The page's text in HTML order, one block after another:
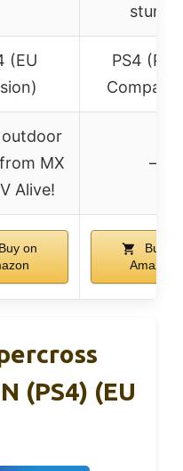
stunts
(EU
PS4
outdoor
MX
Alive!
–
Buy on
Buy on
Amazon
(PS4) (EU